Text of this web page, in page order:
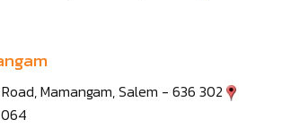
Mamangam, Salem - 636 302
064